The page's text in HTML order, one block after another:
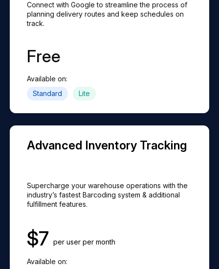
Connect with Google to streamline the process of
planning delivery routes and keep schedules on
track.
Free
Available on:
Standard
Lite
Advanced Inventory Tracking
Supercharge your warehouse operations with the
industry’s fastest Barcoding system & additional
fulfillment features.
$7 per user per month
Available on: